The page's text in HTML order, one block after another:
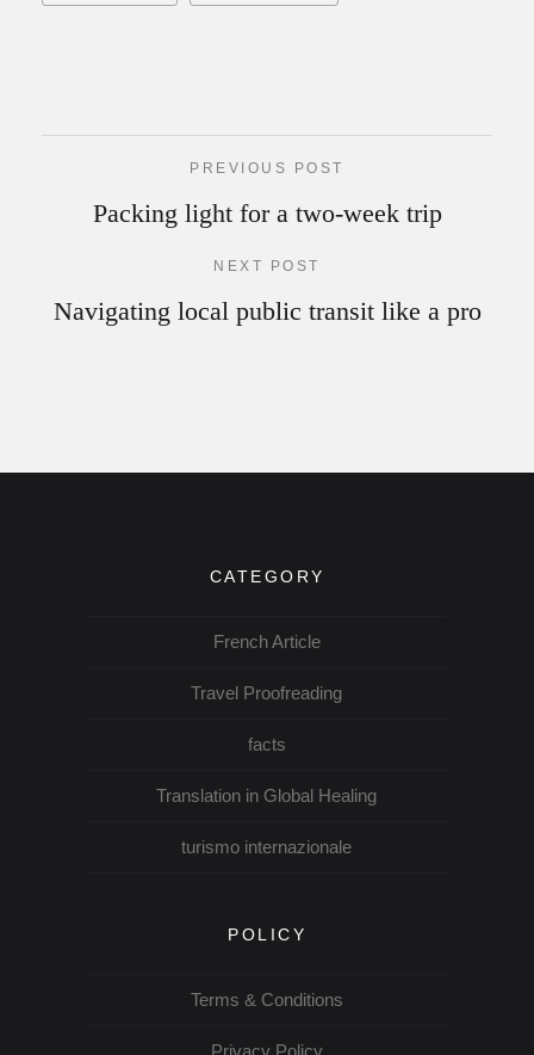
PREVIOUS POST
Packing light for a two-week trip
NEXT POST
Navigating local public transit like a pro
CATEGORY
French Article
Travel Proofreading
facts
Translation in Global Healing
turismo internazionale
POLICY
Terms & Conditions
Privacy Policy